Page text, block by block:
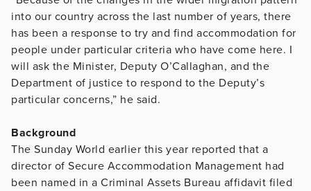
into our country across the last number of years, there
has been a response to try and find accommodation for
people under particular criteria who have come here. I
will ask the Minister, Deputy O’Callaghan, and the
Department of justice to respond to the Deputy’s
particular concerns,” he said.
Background
The Sunday World earlier this year reported that a
director of Secure Accommodation Management had
been named in a Criminal Assets Bureau affidavit filed